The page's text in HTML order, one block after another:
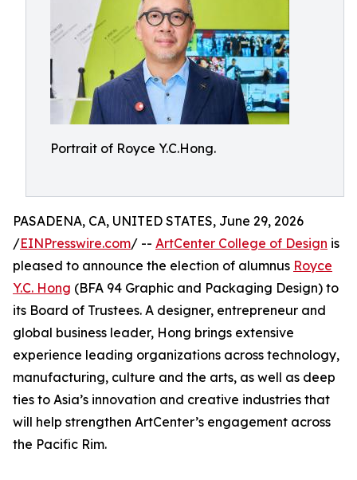
Portrait of Royce Y.C.Hong.
PASADENA, CA, UNITED STATES, June 29, 2026
/EINPresswire.com/ -- ArtCenter College of Design is
pleased to announce the election of alumnus Royce
Y.C. Hong (BFA 94 Graphic and Packaging Design) to
its Board of Trustees. A designer, entrepreneur and
global business leader, Hong brings extensive
experience leading organizations across technology,
manufacturing, culture and the arts, as well as deep
ties to Asia’s innovation and creative industries that
will help strengthen ArtCenter’s engagement across
the Pacific Rim.